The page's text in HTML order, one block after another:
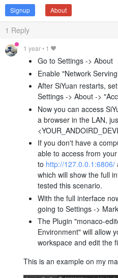
Signup About
1 Reply
1 year• 1
Go to Settings -> About
Enable "Network
After SiYuan restarts,
Settings -> About ->
Now you can access
a browser in the LAN,
If you don't have a
able to access from
to http://127.0.0.1:6806/
which will show the full
tested this scenario.
With the full interface
going to Settings ->
The Plugin "monaco-
Environment" will allow
workspace and edit the
This is an example on my